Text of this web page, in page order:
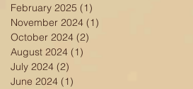
February 2025 (1)
November 2024 (1)
October 2024 (2)
August 2024 (1)
July 2024 (2)
June 2024 (1)